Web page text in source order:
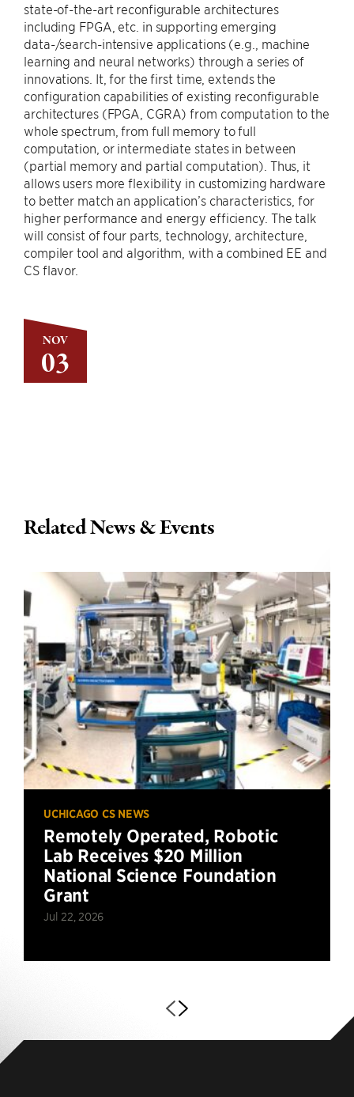
NOV
03
state-of-the-art reconfigurable architectures
including FPGA, etc. in supporting emerging
data-/search-intensive applications (e.g., machine
learning and neural networks) through a series of
innovations. It, for the first time, extends the
configuration capabilities of existing reconfigurable
architectures (FPGA, CGRA) from computation to the
whole spectrum, from full memory to full
computation, or intermediate states in between
(partial memory and partial computation). Thus, it
allows users more flexibility in customizing hardware
to better match an application’s characteristics, for
higher performance and energy efficiency. The talk
will consist of four parts, technology, architecture,
compiler tool and algorithm, with a combined EE and
CS flavor.
Related News & Events
UCHICAGO CS NEWS
Remotely Operated, Robotic
Lab Receives $20 Million
National Science Foundation
Grant
Jul 22, 2026